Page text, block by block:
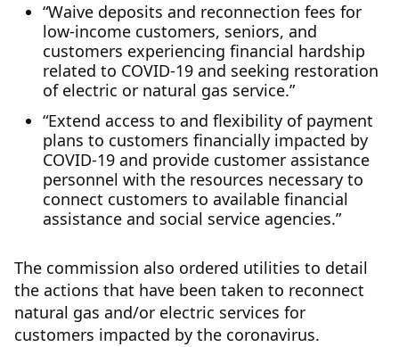
“Waive deposits and reconnection fees for
low-income customers, seniors, and
customers experiencing financial hardship
related to COVID-19 and seeking restoration
of electric or natural gas service.”
“Extend access to and flexibility of payment
plans to customers financially impacted by
COVID-19 and provide customer assistance
personnel with the resources necessary to
connect customers to available financial
assistance and social service agencies.”
The commission also ordered utilities to detail
the actions that have been taken to reconnect
natural gas and/or electric services for
customers impacted by the coronavirus.